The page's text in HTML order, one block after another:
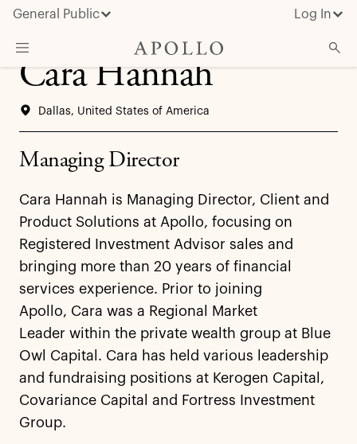
General Public Log In
Insights & News
Cara Hannah
Dallas, United States of America
Managing Director
Cara Hannah is Managing Director, Client and
Product Solutions at Apollo, focusing on
Registered Investment Advisor sales and
bringing more than 20 years of financial
services experience. Prior to joining
Apollo, Cara was a Regional Market
Leader within the private wealth group at Blue
Owl Capital. Cara has held various leadership
and fundraising positions at Kerogen Capital,
Covariance Capital and Fortress Investment
Group.